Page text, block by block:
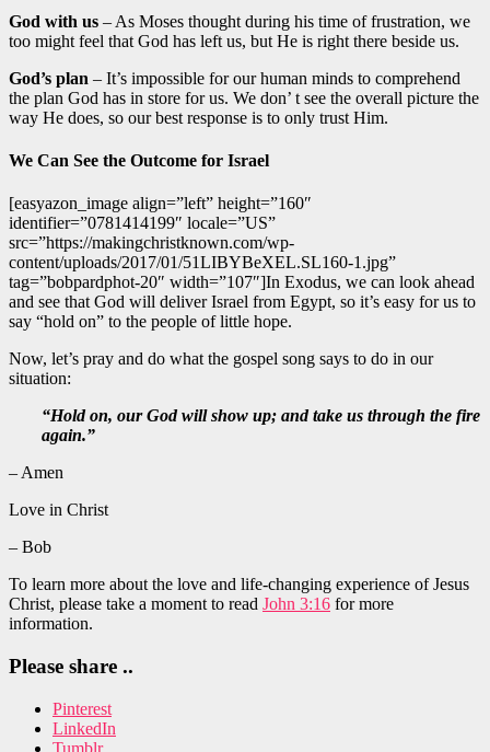
God with us – As Moses thought during his time of frustration, we
too might feel that God has left us, but He is right there beside us.
God’s plan – It’s impossible for our human minds to comprehend
the plan God has in store for us. We don’ t see the overall picture the
way He does, so our best response is to only trust Him.
We Can See the Outcome for Israel
[easyazon_image align=”left” height=”160″
identifier=”0781414199″ locale=”US”
src=”https://makingchristknown.com/wp-
content/uploads/2017/01/51LIBYBeXEL.SL160-1.jpg”
tag=”bobpardphot-20″ width=”107″]In Exodus, we can look ahead
and see that God will deliver Israel from Egypt, so it’s easy for us to
say “hold on” to the people of little hope.
Now, let’s pray and do what the gospel song says to do in our
situation:
“Hold on, our God will show up; and take us through the fire
again.”
– Amen
Love in Christ
– Bob
To learn more about the love and life-changing experience of Jesus
Christ, please take a moment to read John 3:16 for more
information.
Please share ..
Pinterest
LinkedIn
Tumblr